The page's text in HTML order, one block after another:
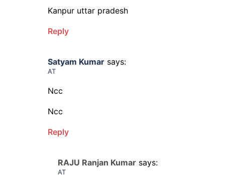
Kanpur uttar pradesh
Reply
Satyam Kumar says:
AT
Ncc
Ncc
Reply
RAJU Ranjan Kumar says:
AT